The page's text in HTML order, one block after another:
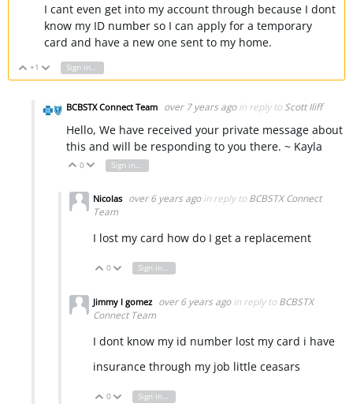
I cant even get into my account through because I dont
know my ID number so I can apply for a temporary
card and have a new one sent to my home.
Vote Up
+1 Vote Down
Sign in to reply
BCBSTX Connect Team over 7 years ago in reply to Scott Iliff
Hello, We have received your private message about
this and will be responding to you there. ~ Kayla
Vote Up
0 Vote Down
Nicolas over 6 years ago in reply to BCBSTX Connect
Team
I lost my card how do I get a replacement
Vote Up
0 Vote Down
Sign in to reply
Jimmy l gomez over 6 years ago in reply to BCBSTX
Connect Team
I dont know my id number lost my card i have
insurance through my job little ceasars
Vote Up
0 Vote Down
Sign in to reply